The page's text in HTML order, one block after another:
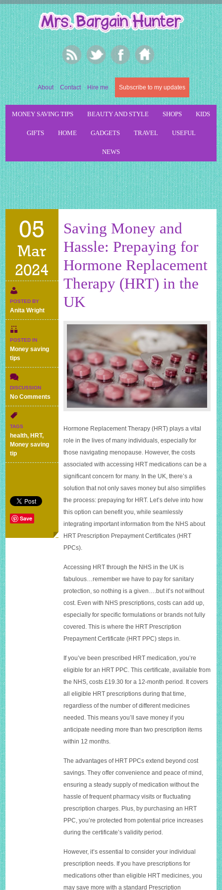
About Contact Hire me Subscribe to my updates
MONEY SAVING TIPS BEAUTY AND STYLE SHOPS KIDS
GIFTS HOME GADGETS TRAVEL USEFUL
NEWS
05
Mar
2024
POSTED BY
Anita Wright
POSTED IN
Money saving
tips
DISCUSSION
No Comments
Saving
Hassle:
Prepaying
Replacement
Therapy
(HRT)
TAGS
health, HRT,
Money saving
tip
Save
Saving Money and
Hassle: Prepaying for
Hormone Replacement
Therapy (HRT) in the
UK
Hormone Replacement Therapy (HRT) plays a vital
role in the lives of many individuals, especially for
those navigating menopause. However, the costs
associated with accessing HRT medications can be a
significant concern for many. In the UK, there’s a
solution that not only saves money but also simplifies
the process: prepaying for HRT. Let’s delve into how
this option can benefit you, while seamlessly
integrating important information from the NHS about
HRT Prescription Prepayment Certificates (HRT
PPCs).
Accessing HRT through the NHS in the UK is
fabulous…remember we have to pay for sanitary
protection, so nothing is a given….but it’s not without
cost. Even with NHS prescriptions, costs can add up,
especially for specific formulations or brands not fully
covered. This is where the HRT Prescription
Prepayment Certificate (HRT PPC) steps in.
If you’ve been prescribed HRT medication, you’re
eligible for an HRT PPC. This certificate, available from
the NHS, costs £19.30 for a 12-month period. It covers
all eligible HRT prescriptions during that time,
regardless of the number of different medicines
needed. This means you’ll save money if you
anticipate needing more than two prescription items
within 12 months.
The advantages of HRT PPCs extend beyond cost
savings. They offer convenience and peace of mind,
ensuring a steady supply of medication without the
hassle of frequent pharmacy visits or fluctuating
prescription charges. Plus, by purchasing an HRT
PPC, you’re protected from potential price increases
during the certificate’s validity period.
However, it’s essential to consider your individual
prescription needs. If you have prescriptions for
medications other than eligible HRT medicines, you
may save more with a standard Prescription